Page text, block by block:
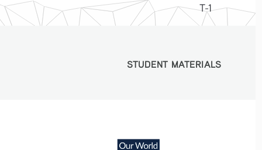
T-1
STUDENT MATERIALS
STUDENT MATERIALS